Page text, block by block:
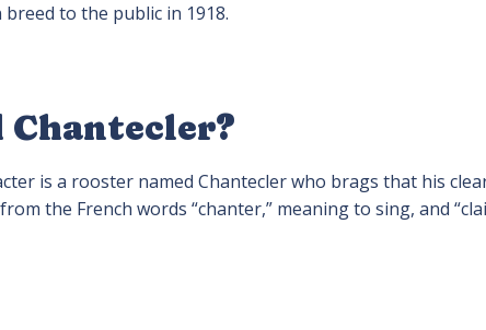
to the public in 1918.
is a rooster named Chantecler who brags that his
the French words “chanter,” meaning to sing, and